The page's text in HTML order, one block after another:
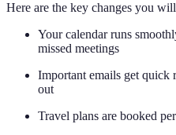
Here are the key changes you will
Your calendar runs
missed meetings
Important emails get quick
out
Travel plans are booked